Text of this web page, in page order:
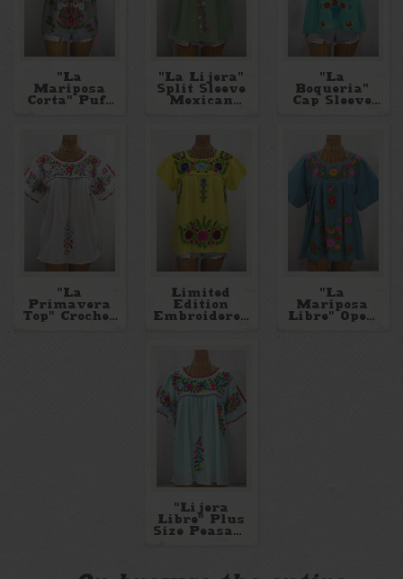
"La
Mariposa
Corta" Puff
Blouse
"La Lijera"
Split Sleeve
Mexican
"La
Boqueria"
Cap Sleeve
"La
Primavera
Top" Crochet
Limited
Edition
Embroidered
"La
Mariposa
Libre" Open
"Lijera
Libre" Plus
Size Peasant